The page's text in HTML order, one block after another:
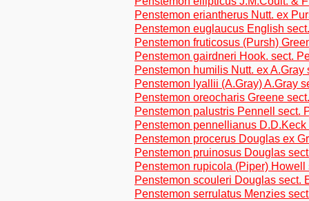
Penstemon eriantherus Nutt. ex
Penstemon euglaucus English
Penstemon fruticosus (Pursh)
Penstemon gairdneri Hook. sect.
Penstemon humilis Nutt. ex A.Gray
Penstemon lyallii (A.Gray) A.Gray
Penstemon oreocharis Greene
Penstemon palustris Pennell sect.
Penstemon pennellianus D.D.Keck
Penstemon procerus Douglas ex
Penstemon pruinosus Douglas
Penstemon rupicola (Piper) Howell
Penstemon scouleri Douglas sect.
Penstemon serrulatus Menzies